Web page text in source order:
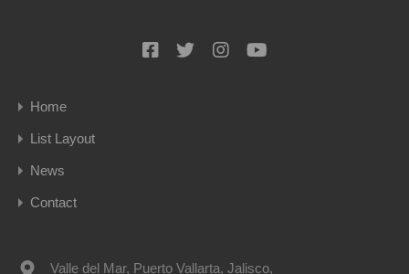
Home
List Layout
News
Contact
Valle del Mar, Puerto Vallarta, Jalisco,